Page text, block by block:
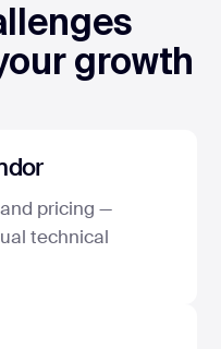
growth
pricing —
technical